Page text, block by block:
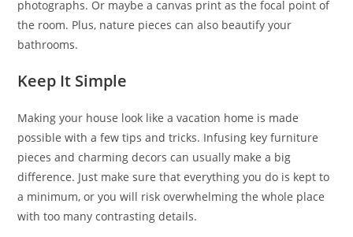
photographs. Or maybe a canvas print as the focal point of
the room. Plus, nature pieces can also beautify your
bathrooms.
Keep It Simple
Making your house look like a vacation home is made
possible with a few tips and tricks. Infusing key furniture
pieces and charming decors can usually make a big
difference. Just make sure that everything you do is kept to
a minimum, or you will risk overwhelming the whole place
with too many contrasting details.